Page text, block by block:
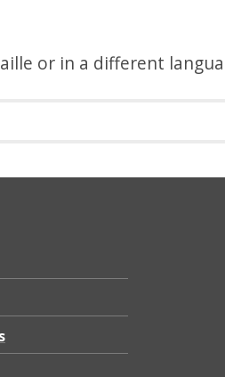
or in a different